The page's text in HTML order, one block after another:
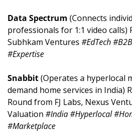
Data Spectrum (Connects
professionals for 1:1 video calls)
Subhkam Ventures #EdTech
#Expertise
Snabbit (Operates a hyperlocal
demand home services in India)
Round from FJ Labs, Nexus
Valuation #India #Hyperlocal
#Marketplace